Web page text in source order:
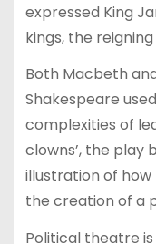
expressed King
kings, the
Both Macbeth
Shakespeare
complexities of
clowns’, the play
illustration of
the creation of a
Political theatre